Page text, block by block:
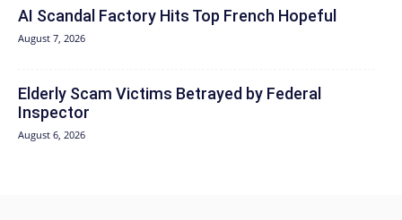
AI Scandal Factory Hits Top French Hopeful
August 7, 2026
Elderly Scam Victims Betrayed by Federal
Inspector
August 6, 2026